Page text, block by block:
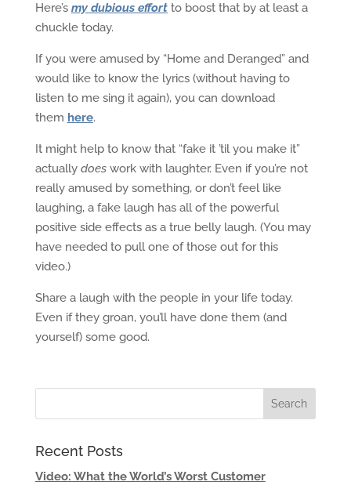
Here’s my dubious effort to boost that by at least a
chuckle today.
If you were amused by “Home and Deranged” and
would like to know the lyrics (without having to
listen to me sing it again), you can download
them here.
It might help to know that “fake it ’til you make it”
actually doeswork with laughter. Even if you’re not
really amused by something, or don’t feel like
laughing, a fake laugh has all of the powerful
positive side effects as a true belly laugh. (You may
have needed to pull one of those out for this
video.)
Share a laugh with the people in your life today.
Even if they groan, you’ll have done them (and
yourself) some good.
Recent Posts
Video: What the World’s Worst Customer